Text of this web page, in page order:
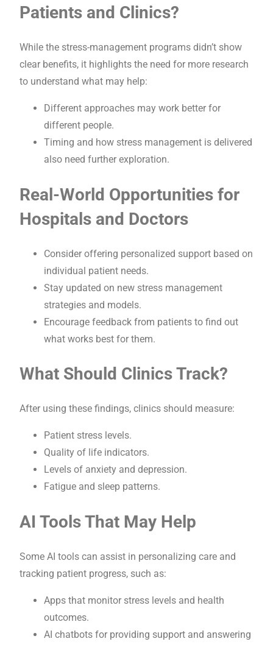
Patients and Clinics?
While the stress-management programs didn’t show
clear benefits, it highlights the need for more research
to understand what may help:
Different approaches may work better for
different people.
Timing and how stress management is delivered
also need further exploration.
Real-World Opportunities for
Hospitals and Doctors
Consider offering personalized support based on
individual patient needs.
Stay updated on new stress management
strategies and models.
Encourage feedback from patients to find out
what works best for them.
What Should Clinics Track?
After using these findings, clinics should measure:
Patient stress levels.
Quality of life indicators.
Levels of anxiety and depression.
Fatigue and sleep patterns.
AI Tools That May Help
Some AI tools can assist in personalizing care and
tracking patient progress, such as:
Apps that monitor stress levels and health
outcomes.
AI chatbots for providing support and answering